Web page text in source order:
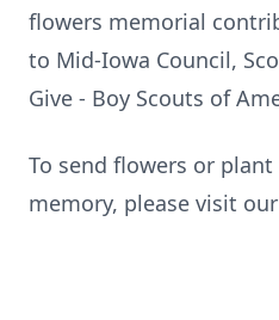
flowers memorial
to Mid-Iowa Council,
Give - Boy Scouts of
To send flowers or plant
memory, please visit our